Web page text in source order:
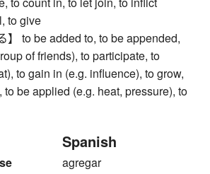
to give
】 to be added to, to be appended,
of friends), to participate, to
to gain in (e.g. influence), to grow,
to be applied (e.g. heat, pressure), to
Spanish
agregar